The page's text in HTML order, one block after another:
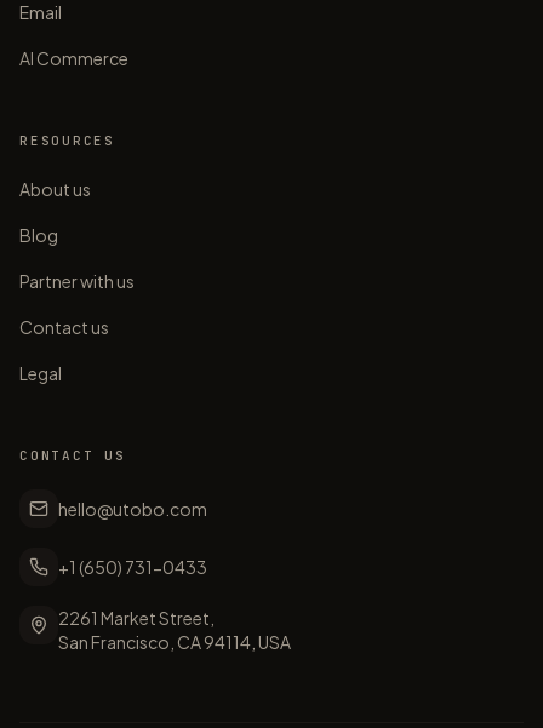
Email
AI Commerce
RESOURCES
About us
Blog
Partner with us
Contact us
Legal
CONTACT US
hello@utobo.com
+1 (650) 731-0433
2261 Market Street,
San Francisco, CA 94114, USA